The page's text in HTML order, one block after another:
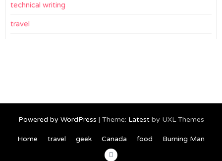
technical writing
travel
Powered by WordPress | Theme: Latestby UXL Themes
Home travel geek Canada food Burning Man